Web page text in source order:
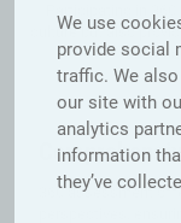
We use
provide social
traffic. We
our site with
analytics
information
they’ve
Participating in
culture but also
and
360 assessment